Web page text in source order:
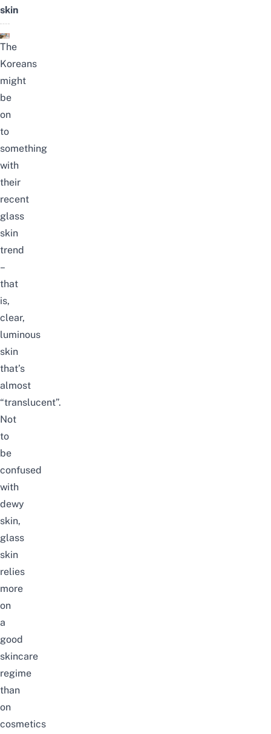
skin
The
Koreans
might
be
on
to
something
with
their
recent
glass
skin
trend
–
that
is,
clear,
luminous
skin
that’s
almost
“translucent”.
Not
to
be
confused
with
dewy
skin,
glass
skin
relies
more
on
a
good
skincare
regime
than
on
cosmetics